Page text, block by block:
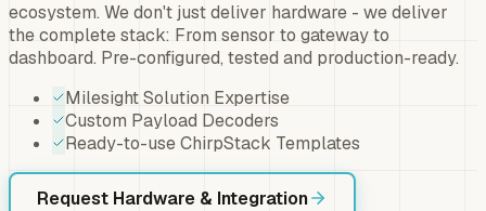
ecosystem. We don't just deliver hardware - we deliver
the complete stack: From sensor to gateway to
dashboard. Pre-configured, tested and production-ready.
Milesight Solution Expertise
Custom Payload Decoders
Ready-to-use ChirpStack Templates
Request Hardware & Integration